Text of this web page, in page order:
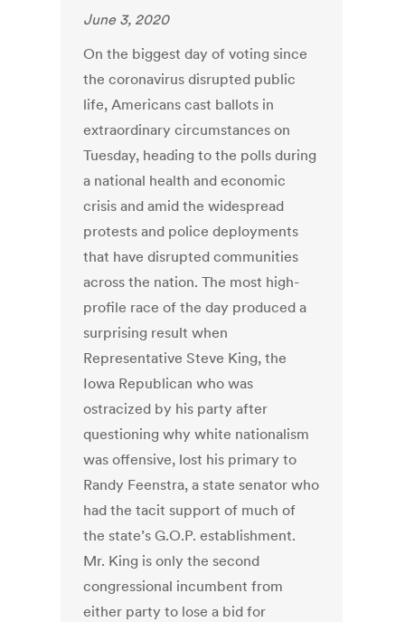
June 3, 2020
On the biggest day of voting since
the coronavirus disrupted public
life, Americans cast ballots in
extraordinary circumstances on
Tuesday, heading to the polls during
a national health and economic
crisis and amid the widespread
protests and police deployments
that have disrupted communities
across the nation. The most high-
profile race of the day produced a
surprising result when
Representative Steve King, the
Iowa Republican who was
ostracized by his party after
questioning why white nationalism
was offensive, lost his primary to
Randy Feenstra, a state senator who
had the tacit support of much of
the state’s G.O.P. establishment.
Mr. King is only the second
congressional incumbent from
either party to lose a bid for